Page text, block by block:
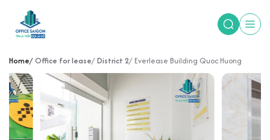
Home Office for lease District 2 Everlease Building Quoc Huong